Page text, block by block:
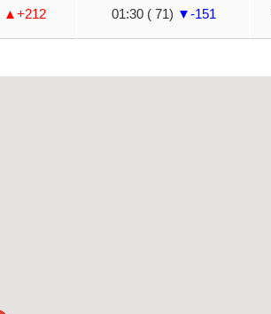
▲+212 01:30 ( 71) ▼-151